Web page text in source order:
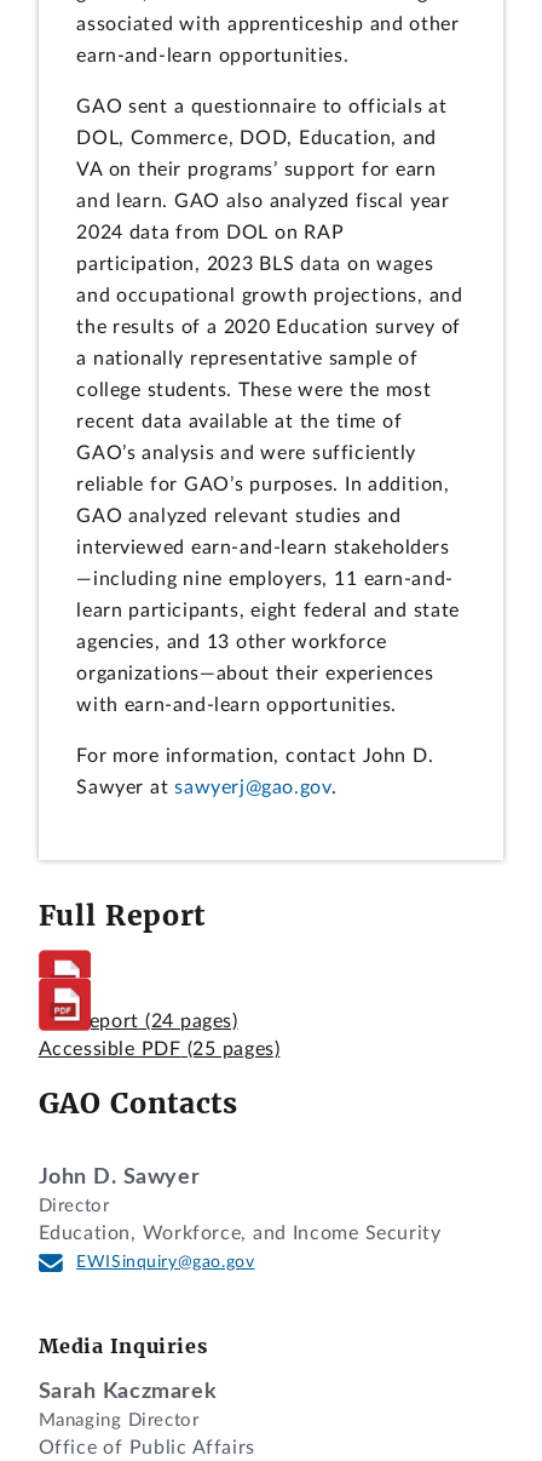
associated with apprenticeship and other
earn-and-learn opportunities.
GAO sent a questionnaire to officials at
DOL, Commerce, DOD, Education, and
VA on their programs’ support for earn
and learn. GAO also analyzed fiscal year
2024 data from DOL on RAP
participation, 2023 BLS data on wages
and occupational growth projections, and
the results of a 2020 Education survey of
a nationally representative sample of
college students. These were the most
recent data available at the time of
GAO’s analysis and were sufficiently
reliable for GAO’s purposes. In addition,
GAO analyzed relevant studies and
interviewed earn-and-learn stakeholders
—including nine employers, 11 earn-and-
learn participants, eight federal and state
agencies, and 13 other workforce
organizations—about their experiences
with earn-and-learn opportunities.
For more information, contact John D.
Sawyer atsawyerj@gao.gov.
Full Report
Full Report (24 pages)
Accessible PDF (25 pages)
GAO Contacts
John D. Sawyer
Director
Education, Workforce, and Income Security
EWISinquiry@gao.gov
Media Inquiries
Sarah Kaczmarek
Managing Director
Office of Public Affairs